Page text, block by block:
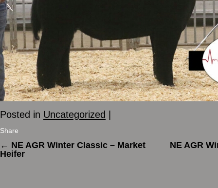
Posted in Uncategorized
Share
← NE AGR Winter Classic – Market
Heifer
NE AGR